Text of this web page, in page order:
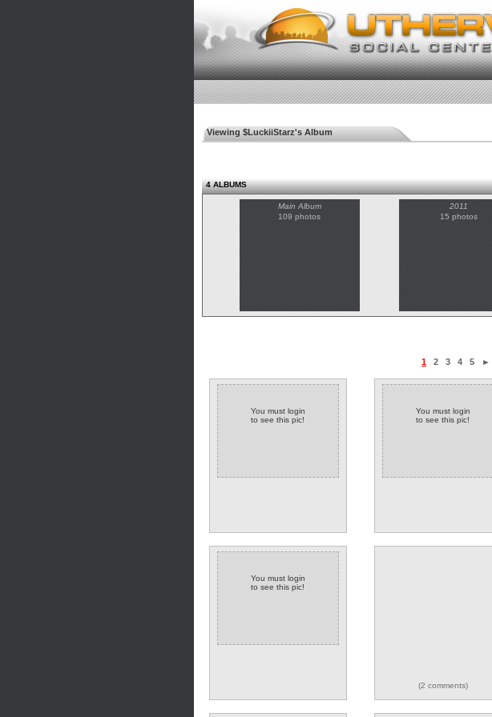
Viewing $LuckiiStarz's Album
4 ALBUMS
Main Album
109 photos
2011
15 photos
1 2 3 4 5 ►
You must login
to see this pic!
You must login
to see this pic!
You must login
to see this pic!
(2 comments)